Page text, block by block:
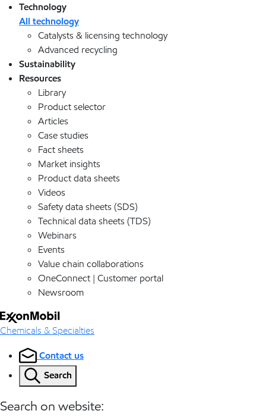
Technology
All technology
Catalysts & licensing technology
Advanced recycling
Sustainability
Resources
Library
Product selector
Articles
Case studies
Fact sheets
Market insights
Product data sheets
Videos
Safety data sheets (SDS)
Technical data sheets (TDS)
Webinars
Events
Value chain collaborations
OneConnect | Customer portal
Newsroom
Chemicals & Specialties
Contact us
Search
Search on website: